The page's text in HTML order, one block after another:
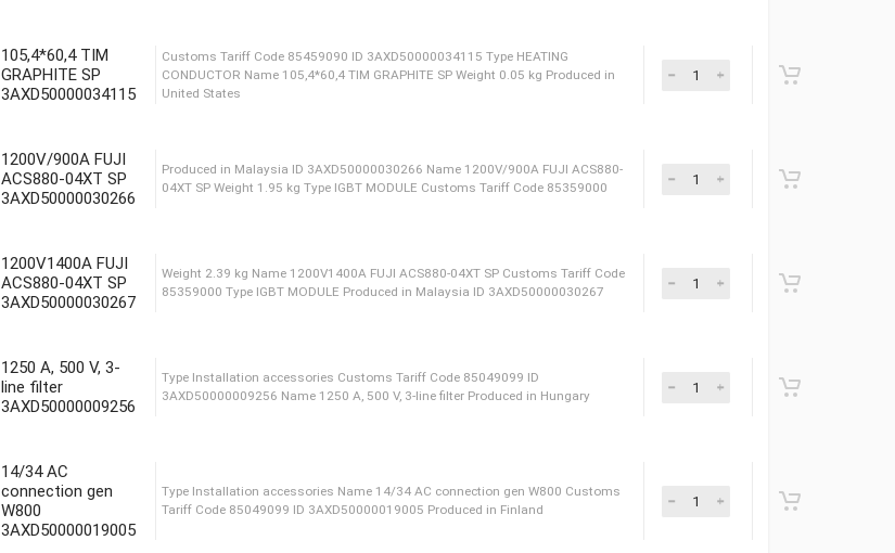
Produced in France Сustoms Tariff Code 85049099 Name
105,4*60,4 TIM
GRAPHITE SP
3AXD50000034115
Сustoms Tariff Code 85459090 ID 3AXD50000034115 Type HEATING
1200V/900A FUJI
ACS880-04XT SP
3AXD50000030266
1200V1400A FUJI
ACS880-04XT SP
3AXD50000030267
1250 A, 500 V, 3-
line filter
3AXD50000009256
14/34 AC
connection gen
W800
3AXD50000019005